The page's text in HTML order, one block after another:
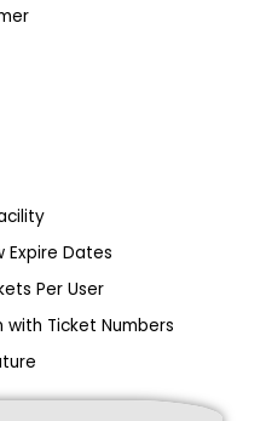
Expire Dates
Per User
Ticket Numbers